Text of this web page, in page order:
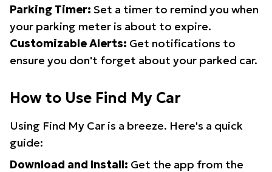
Parking Timer: Set a timer to remind you when
your parking meter is about to expire.
Customizable Alerts: Get notifications to
ensure you don't forget about your parked car.
How to Use Find My Car
Using Find My Car is a breeze. Here's a quick
guide:
Download and Install: Get the app from the